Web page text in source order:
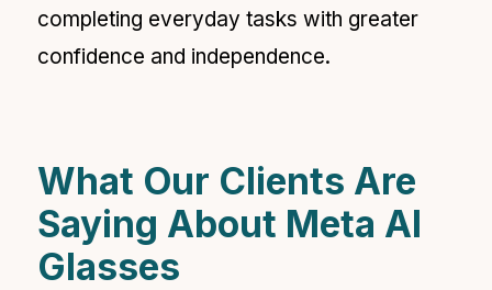
completing everyday tasks with greater
confidence and independence.
What Our Clients Are
Saying About Meta AI
Glasses